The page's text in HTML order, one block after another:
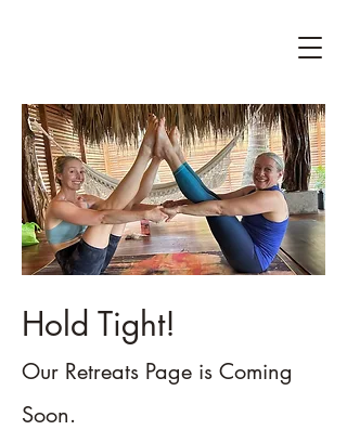
Hold Tight!
Our Retreats Page is Coming
Soon.